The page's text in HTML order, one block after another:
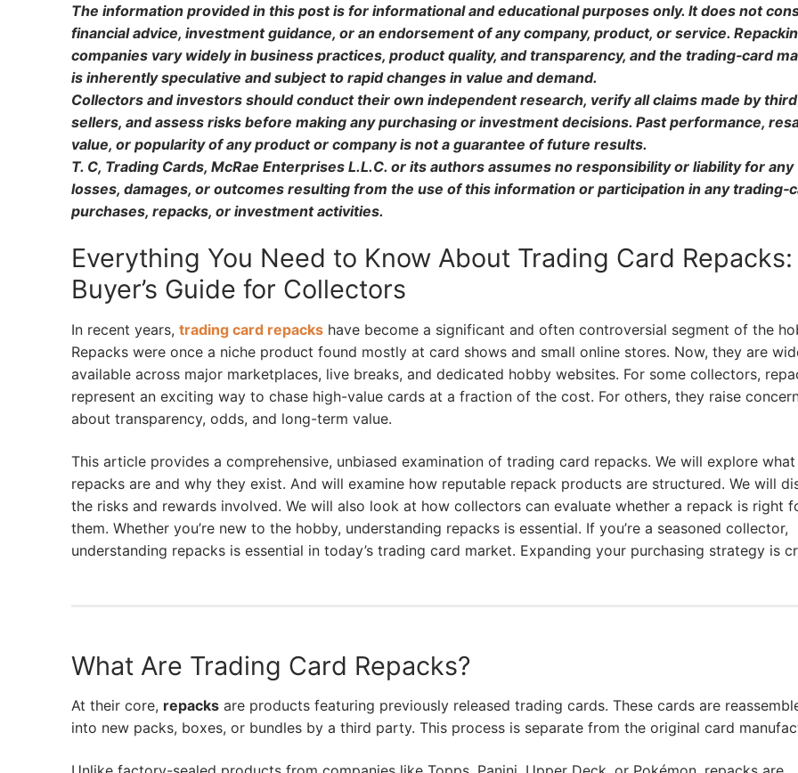
The information provided in this post is for informational and educational purposes only. It does not
financial advice, investment guidance, or an endorsement of any company, product, or service.
companies vary widely in business practices, product quality, and transparency, and the trading‑card
is inherently speculative and subject to rapid changes in value and demand.
Collectors and investors should conduct their own independent research, verify all claims made by
sellers, and assess risks before making any purchasing or investment decisions. Past performance,
value, or popularity of any product or company is not a guarantee of future results.
T. C, Trading Cards, McRae Enterprises L.L.C. or its authors assumes no responsibility or liability for any
losses, damages, or outcomes resulting from the use of this information or participation in any
purchases, repacks, or investment activities.
Everything You Need to Know About Trading Card Repacks:
Buyer’s Guide for Collectors
In recent years, trading card repacks have become a significant and often controversial segment of the
Repacks were once a niche product found mostly at card shows and small online stores. Now, they are
available across major marketplaces, live breaks, and dedicated hobby websites. For some collectors,
represent an exciting way to chase high-value cards at a fraction of the cost. For others, they raise
about transparency, odds, and long-term value.
This article provides a comprehensive, unbiased examination of trading card repacks. We will explore what
repacks are and why they exist. And will examine how reputable repack products are structured. We will
the risks and rewards involved. We will also look at how collectors can evaluate whether a repack is right
them. Whether you’re new to the hobby, understanding repacks is essential. If you’re a seasoned collector,
understanding repacks is essential in today’s trading card market. Expanding your purchasing strategy is
What Are Trading Card Repacks?
At their core, repacks are products featuring previously released trading cards. These cards are
into new packs, boxes, or bundles by a third party. This process is separate from the original card